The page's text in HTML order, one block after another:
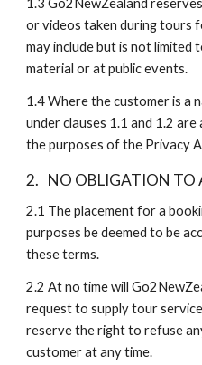
1.3 Go2NewZealand
or videos taken during tours
may include but is not limited
material or at public events.
1.4 Where the customer is a
under clauses 1.1 and 1.2
the purposes of the Privacy
2. NO OBLIGATION TO
2.1 The placement for a
purposes be deemed to be
these terms.
2.2 At no time will
request to supply tour
reserve the right to refuse
customer at any time.